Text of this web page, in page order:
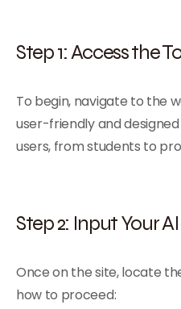
Step 1: Access the
To begin, navigate to the
user-friendly and
users, from students to
Step 2: Input Your
Once on the site, locate
how to proceed: